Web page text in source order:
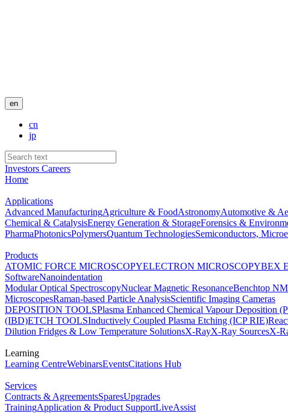
en
cn
jp
Investors Careers
Home
Applications
Advanced ManufacturingAgriculture & FoodAstronomyAutomotive &
Chemical & CatalysisEnergy Generation & StorageForensics &
PharmaPhotonicsPolymersQuantum TechnologiesSemiconductors,
Products
ATOMIC FORCE MICROSCOPYELECTRON MICROSCOPYBEX
SoftwareNanoindentation
Modular Optical SpectroscopyNuclear Magnetic ResonanceBenchtop
MicroscopesRaman-based Particle AnalysisScientific Imaging Cameras
DEPOSITION TOOLSPlasma Enhanced Chemical Vapour Deposition
(IBD)ETCH TOOLSInductively Coupled Plasma Etching (ICP RIE)
Dilution Fridges & Low Temperature SolutionsX-RayX-Ray SourcesX-
Learning
Learning CentreWebinarsEventsCitations Hub
Services
Contracts & AgreementsSparesUpgrades
TrainingApplication & Product SupportLiveAssist